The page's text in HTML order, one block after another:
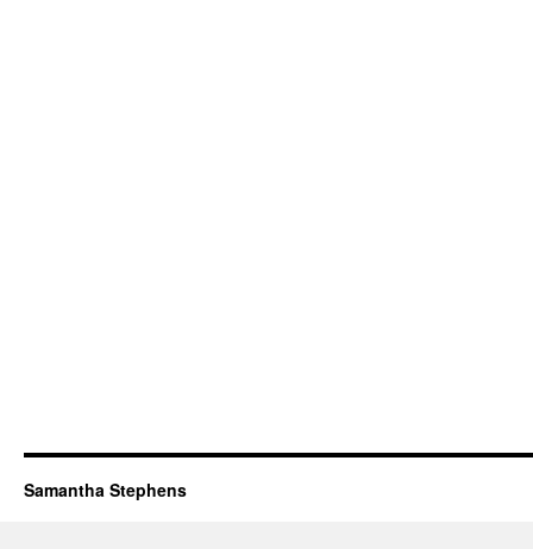
Samantha Stephens